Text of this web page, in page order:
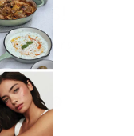
Filter Options
CLUB*